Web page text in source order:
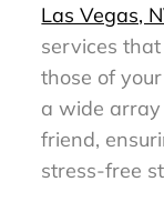
Las Vegas,
services
those of
a wide
friend,
stress-free